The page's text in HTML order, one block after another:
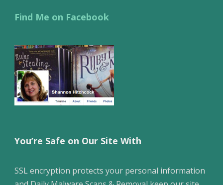
Find Me on Facebook
You’re Safe on Our Site With
SSL encryption protects your personal information